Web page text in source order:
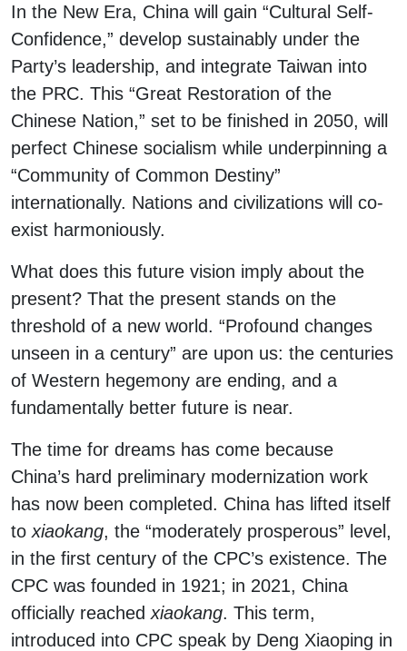
In the New Era, China will gain “Cultural Self-
Confidence,” develop sustainably under the
Party’s leadership, and integrate Taiwan into
the PRC. This “Great Restoration of the
Chinese Nation,” set to be finished in 2050, will
perfect Chinese socialism while underpinning a
“Community of Common Destiny”
internationally. Nations and civilizations will co-
exist harmoniously.
What does this future vision imply about the
present? That the present stands on the
threshold of a new world. “Profound changes
unseen in a century” are upon us: the centuries
of Western hegemony are ending, and a
fundamentally better future is near.
The time for dreams has come because
China’s hard preliminary modernization work
has now been completed. China has lifted itself
to xiaokang, the “moderately prosperous” level,
in the first century of the CPC’s existence. The
CPC was founded in 1921; in 2021, China
officially reached xiaokang. This term,
introduced into CPC speak by Deng Xiaoping in